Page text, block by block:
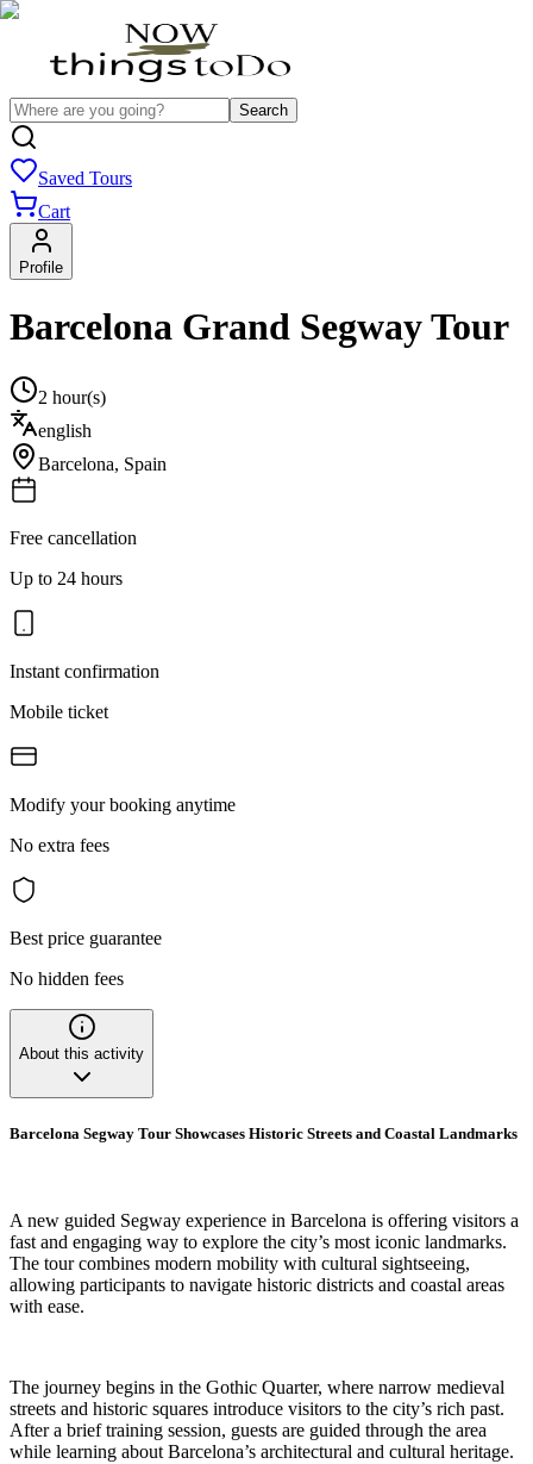
Search
Saved Tours
Cart
Profile
Barcelona Grand Segway Tour
2 hour(s)
english
Barcelona, Spain
Free cancellation
Up to 24 hours
Instant confirmation
Mobile ticket
Modify your booking anytime
No extra fees
Best price guarantee
No hidden fees
About this activity
Barcelona Segway Tour Showcases Historic Streets and Coastal Landmarks
A new guided Segway experience in Barcelona is offering visitors a
fast and engaging way to explore the city’s most iconic landmarks.
The tour combines modern mobility with cultural sightseeing,
allowing participants to navigate historic districts and coastal areas
with ease.
The journey begins in the Gothic Quarter, where narrow medieval
streets and historic squares introduce visitors to the city’s rich past.
After a brief training session, guests are guided through the area
while learning about Barcelona’s architectural and cultural heritage.